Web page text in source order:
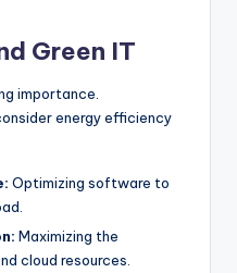
Green IT
importance.
energy efficiency
Optimizing software to
Maximizing the
cloud resources.